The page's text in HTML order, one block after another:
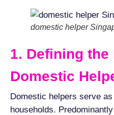
domestic helper
1. Defining the
Domestic
Domestic helpers serve
households.